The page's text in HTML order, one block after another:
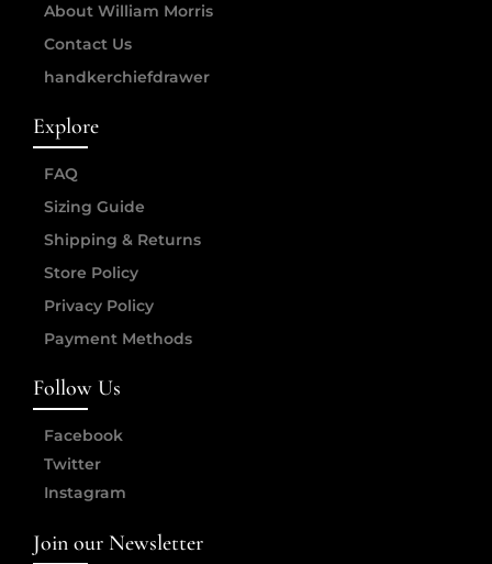
About William Morris
Contact Us
handkerchiefdrawer
Explore
FAQ
Sizing Guide
Shipping & Returns
Store Policy
Privacy Policy
Payment Methods
Follow Us
Facebook
Twitter
Instagram
Join our Newsletter